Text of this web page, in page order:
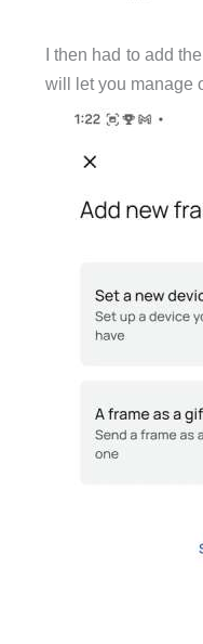
I then had to add
will let you manage